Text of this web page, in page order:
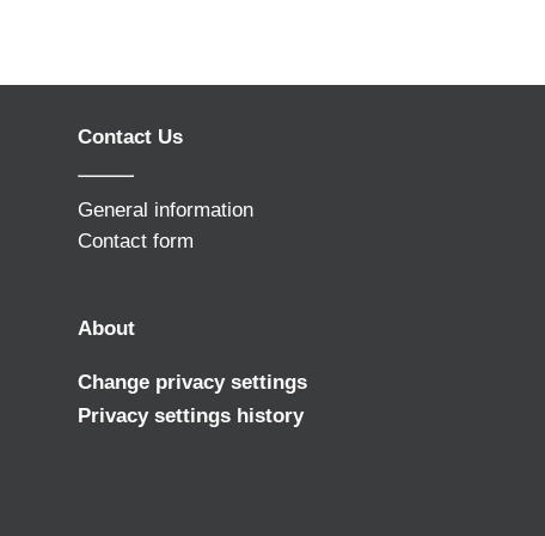
Contact Us
General information
Contact form
About
Change privacy settings
Privacy settings history